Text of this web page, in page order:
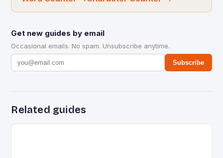
Get new guides by email
Occasional emails. No spam. Unsubscribe anytime.
Subscribe
Related guides